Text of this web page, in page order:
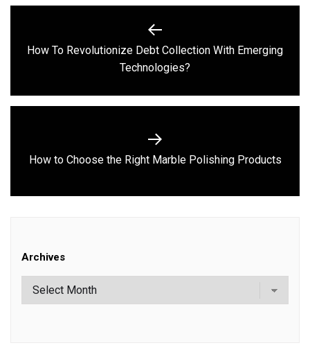
navigation
Previous
post:
How To Revolutionize Debt Collection With Emerging
Technologies?
Next
How to Choose the Right Marble Polishing Products
Archives